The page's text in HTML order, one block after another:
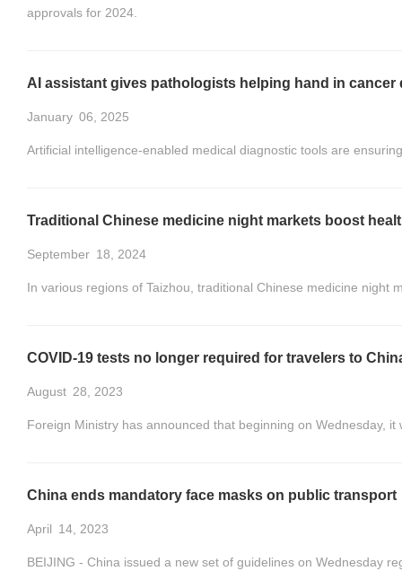
approvals for 2024.
AI assistant gives pathologists helping hand in cancer
January 06, 2025
Artificial intelligence-enabled medical diagnostic tools are
Traditional Chinese medicine night markets boost
September 18, 2024
In various regions of Taizhou, traditional Chinese medicine night
COVID-19 tests no longer required for travelers to
August 28, 2023
Foreign Ministry has announced that beginning on Wednesday,
China ends mandatory face masks on public transport
April 14, 2023
BEIJING - China issued a new set of guidelines on Wednesday